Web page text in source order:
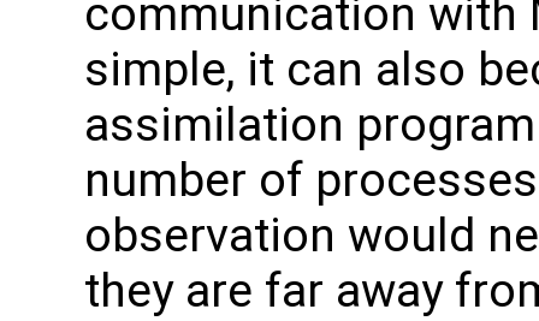
communication with
simple, it can also
assimilation
number of
observation would
they are far away